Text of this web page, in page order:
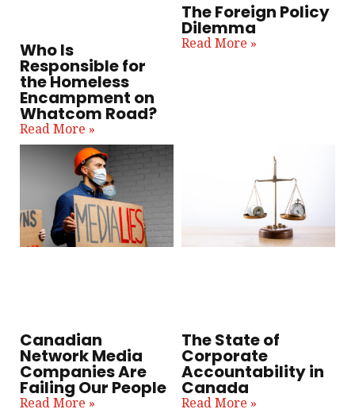
Who Is
Responsible for
the Homeless
Encampment on
Whatcom Road?
Read More »
The Foreign Policy
Dilemma
Read More »
Canadian
Network Media
Companies Are
Failing Our People
Read More »
The State of
Corporate
Accountability in
Canada
Read More »